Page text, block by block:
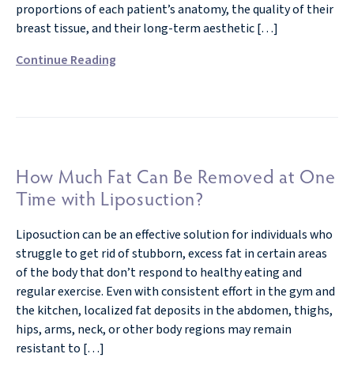
proportions of each patient’s anatomy, the quality of their
breast tissue, and their long-term aesthetic […]
Continue Reading
How Much Fat Can Be Removed at One
Time with Liposuction?
Liposuction can be an effective solution for individuals who
struggle to get rid of stubborn, excess fat in certain areas
of the body that don’t respond to healthy eating and
regular exercise. Even with consistent effort in the gym and
the kitchen, localized fat deposits in the abdomen, thighs,
hips, arms, neck, or other body regions may remain
resistant to […]